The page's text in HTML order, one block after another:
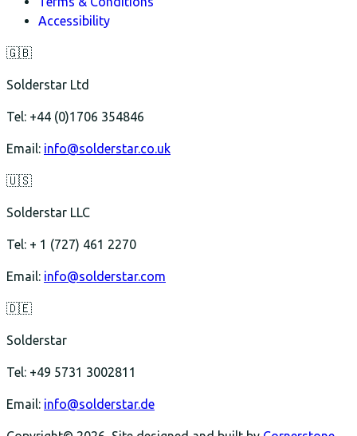
Accessibility
🇬🇧
Solderstar Ltd
Tel: +44 (0)1706 354846
Email: info@solderstar.co.uk
🇺🇸
Solderstar LLC
Tel: + 1 (727) 461 2270
Email: info@solderstar.com
🇩🇪
Solderstar
Tel: +49 5731 3002811
Email: info@solderstar.de